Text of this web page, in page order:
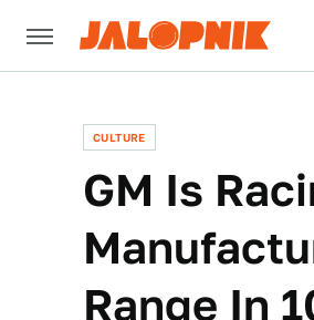
CULTURE
GM Is
Range In